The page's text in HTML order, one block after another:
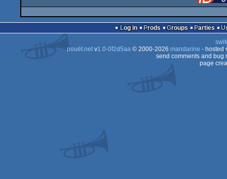
Log in Prods Groups Parties
pouët.netv1.0-0f2d5aa© 2000-2026 mandarine - hosted
send comments and bug
page